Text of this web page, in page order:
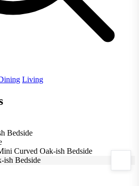
Living
Bedside
Curved Oak-ish Bedside